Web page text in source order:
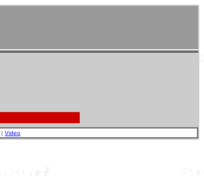
| Video